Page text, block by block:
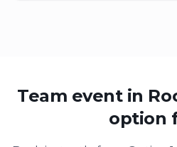
Team event in
option